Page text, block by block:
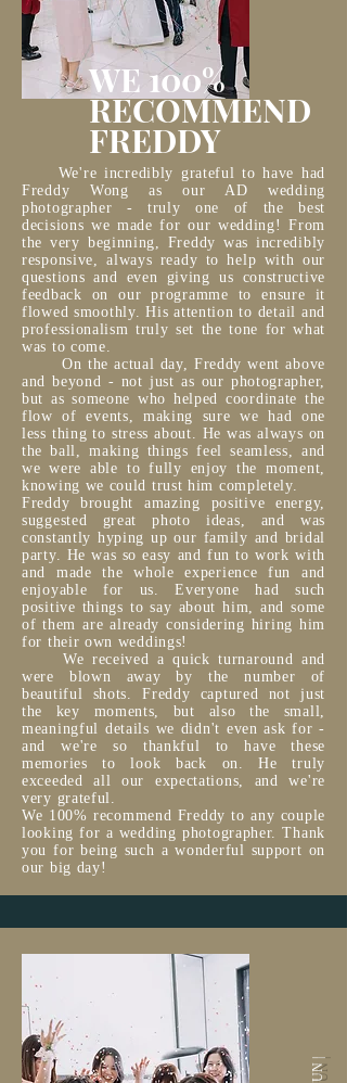
WE 100%
RECOMMEND
FREDDY
We're incredibly grateful to have had
Freddy Wong as our AD wedding
photographer - truly one of the best
decisions we made for our wedding! From
the very beginning, Freddy was incredibly
responsive, always ready to help with our
questions and even giving us constructive
feedback on our programme to ensure it
flowed smoothly. His attention to detail and
professionalism truly set the tone for what
was to come.
On the actual day, Freddy went above
and beyond - not just as our photographer,
but as someone who helped coordinate the
flow of events, making sure we had one
less thing to stress about. He was always on
the ball, making things feel seamless, and
we were able to fully enjoy the moment,
knowing we could trust him completely.
Freddy brought amazing positive energy,
suggested great photo ideas, and was
constantly hyping up our family and bridal
party. He was so easy and fun to work with
and made the whole experience fun and
enjoyable for us. Everyone had such
positive things to say about him, and some
of them are already considering hiring him
for their own weddings!
We received a quick turnaround and
were blown away by the number of
beautiful shots. Freddy captured not just
the key moments, but also the small,
meaningful details we didn't even ask for -
and we're so thankful to have these
memories to look back on. He truly
exceeded all our expectations, and we're
very grateful.
We 100% recommend Freddy to any couple
looking for a wedding photographer. Thank
you for being such a wonderful support on
our big day!